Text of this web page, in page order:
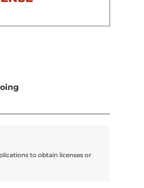
to obtain licenses or